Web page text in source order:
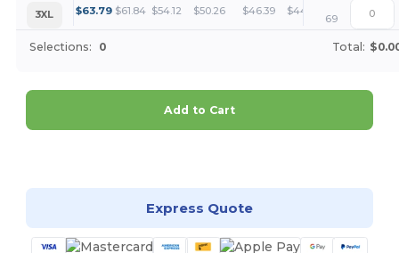
3XL
$63.79 $61.84 $54.12 $50.26 $46.39 $44.46
69
Selections: 0 Total:
Add to Cart
Express Quote